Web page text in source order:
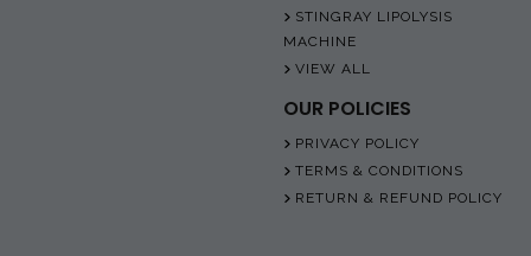
STINGRAY LIPOLYSIS
MACHINE
VIEW ALL
OUR POLICIES
PRIVACY POLICY
TERMS & CONDITIONS
RETURN & REFUND POLICY